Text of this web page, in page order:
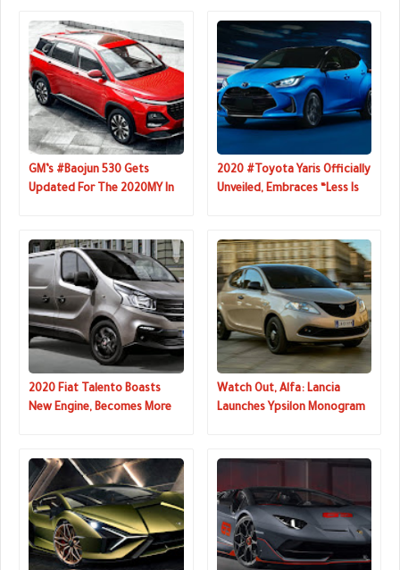
GM’s #Baojun 530 Gets
Updated For The 2020MY In
2020 #Toyota Yaris Officially
Unveiled, Embraces “Less Is
2020 Fiat Talento Boasts
New Engine, Becomes More
Watch Out, Alfa: Lancia
Launches Ypsilon Monogram